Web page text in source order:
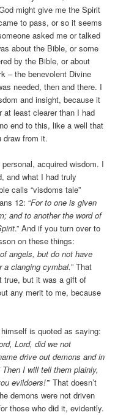
might give me the Spirit
to pass, or so it seems
asked me or talked
about the Bible, or some
by the Bible, or about
– the benevolent Divine
needed, then and there. I
and insight, because it
at least clearer than I had
end to this, like a well that
draw from it.
acquired wisdom. I
and what I had truly
calls “visdoms tale”
12: “For to one is given
and to another the word of
.” And if you turn over to
on these things:
angels, but do not have
a clanging cymbal.” That
true, but it was a gift of
any merit to me, because
is quoted as saying:
Lord, did we not
drive out demons and in
I will tell them plainly,
evildoers!’” That doesn’t
demons were not driven
those who did it, evidently.